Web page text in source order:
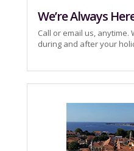
We’re Always
Call or email us,
during and after your